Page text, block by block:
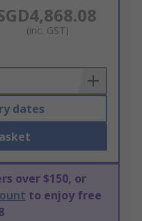
(inc. GST)
dates
over $150, or
to enjoy free